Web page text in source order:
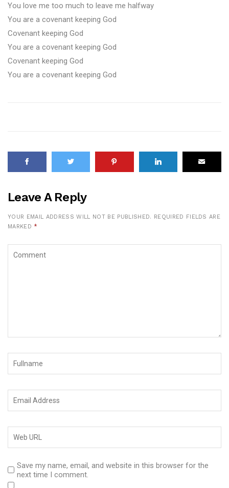
You love me too much to leave me halfway
You are a covenant keeping God
Covenant keeping God
You are a covenant keeping God
Covenant keeping God
You are a covenant keeping God
Leave A Reply
YOUR EMAIL ADDRESS WILL NOT BE PUBLISHED. REQUIRED FIELDS ARE
MARKED *
Save my name, email, and website in this browser for the
next time I comment.